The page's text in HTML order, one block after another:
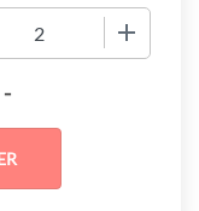
-